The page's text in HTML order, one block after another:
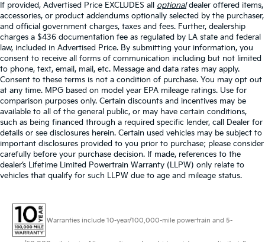
If provided, Advertised Price EXCLUDES all optionaldealer offered items,
accessories, or product addendums optionally selected by the purchaser,
and official government charges, taxes and fees. Further, dealership
charges a $436 documentation fee as regulated by LA state and federal
law, included in Advertised Price. By submitting your information, you
consent to receive all forms of communication including but not limited
to phone, text, email, mail, etc. Message and data rates may apply.
Consent to these terms is not a condition of purchase. You may opt out
at any time. MPG based on model year EPA mileage ratings. Use for
comparison purposes only. Certain discounts and incentives may be
available to all of the general public, or may have certain conditions,
such as being financed through a required specific lender, call Dealer for
details or see disclosures herein. Certain used vehicles may be subject to
important disclosures provided to you prior to purchase; please consider
carefully before your purchase decision. If made, references to the
dealer’s Lifetime Limited Powertrain Warranty (LLPW) only relate to
vehicles that qualify for such LLPW due to age and mileage status.
Warranties include 10-year/100,000-mile powertrain and 5-